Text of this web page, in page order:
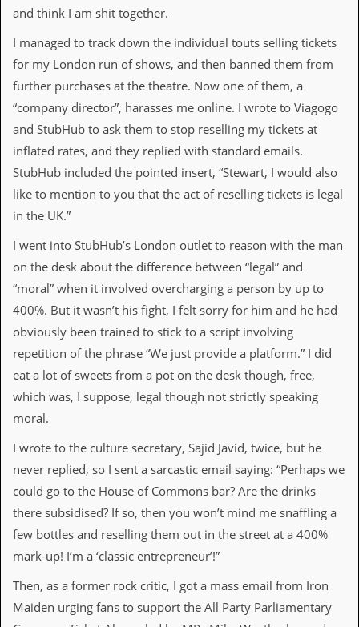
C
r
n
e
r
a
i
i
n
L
s
C
o
t
a
t
S
e
W
a
t
s
S
e
a
and think I am shit together.
I managed to track down the individual touts selling tickets
for my London run of shows, and then banned them from
further purchases at the theatre. Now one of them, a
“company director”, harasses me online. I wrote to Viagogo
and StubHub to ask them to stop reselling my tickets at
inflated rates, and they replied with standard emails.
StubHub included the pointed insert, “Stewart, I would also
like to mention to you that the act of reselling tickets is legal
in the UK.”
I went into StubHub’s London outlet to reason with the man
on the desk about the difference between “legal” and
“moral” when it involved overcharging a person by up to
400%. But it wasn’t his fight, I felt sorry for him and he had
obviously been trained to stick to a script involving
repetition of the phrase “We just provide a platform.” I did
eat a lot of sweets from a pot on the desk though, free,
which was, I suppose, legal though not strictly speaking
moral.
I wrote to the culture secretary, Sajid Javid, twice, but he
never replied, so I sent a sarcastic email saying: “Perhaps we
could go to the House of Commons bar? Are the drinks
there subsidised? If so, then you won’t mind me snaffling a
few bottles and reselling them out in the street at a 400%
mark-up! I’m a ‘classic entrepreneur’!”
Then, as a former rock critic, I got a mass email from Iron
Maiden urging fans to support the All Party Parliamentary